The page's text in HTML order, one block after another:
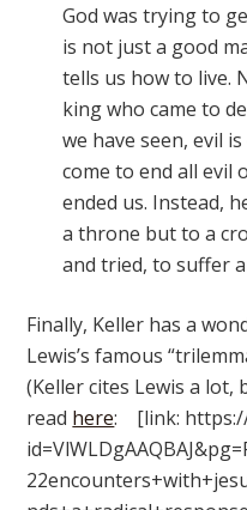
God was trying to
is not just a good
tells us how to live.
king who came to
we have seen, evil
come to end all evil
ended us. Instead,
a throne but to a
and tried, to suffer
Finally, Keller has a
Lewis’s famous
(Keller cites Lewis a lot,
read here: [link: https://